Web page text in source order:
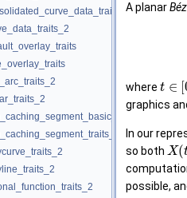
A planar
where t ∈ [
graphics
In our
so both X(
possible,